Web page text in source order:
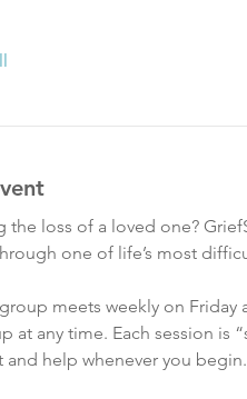
the loss of a loved one?
one of life’s most
meets weekly on
at any time. Each session
and help whenever you begin.